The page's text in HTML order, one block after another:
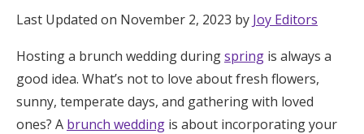
Registry
Wedding Registry
Shop Wedding
Last Updated on November 2, 2023 by Joy Editors
Hosting a brunch wedding duringspring is always a
good idea. What’s not to love about fresh flowers,
sunny, temperate days, and gathering with loved
ones? A brunch wedding is about incorporating your